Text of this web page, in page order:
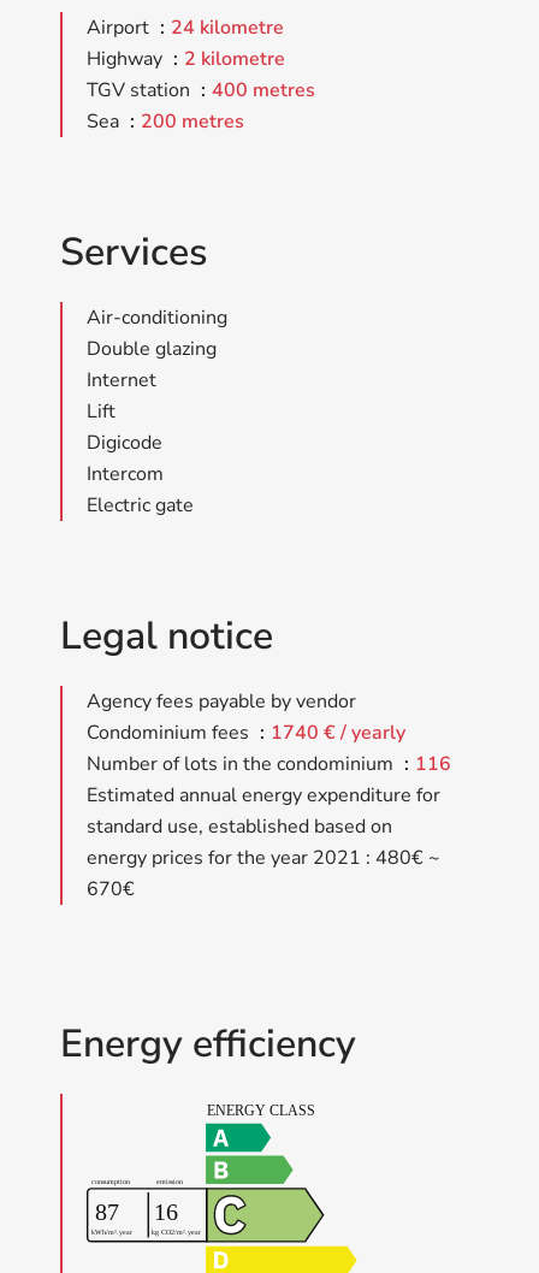
Airport
24 kilometre
Highway
2 kilometre
TGV station
400 metres
Sea
200 metres
Services
Air-conditioning
Double glazing
Internet
Lift
Digicode
Intercom
Electric gate
Legal notice
Agency fees payable by vendor
Condominium fees
1740 € / yearly
Number of lots in the condominium
116
Estimated annual energy expenditure for
standard use, established based on
energy prices for the year 2021 : 480€ ~
670€
Energy efficiency